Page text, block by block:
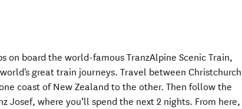
on board the world-famous TranzAlpine Scenic Train,
great train journeys. Travel between Christchurch
coast of New Zealand to the other. Then follow the
Josef, where you’ll spend the next 2 nights. From here,